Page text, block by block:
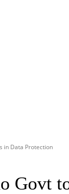
in Data Protection
Govt